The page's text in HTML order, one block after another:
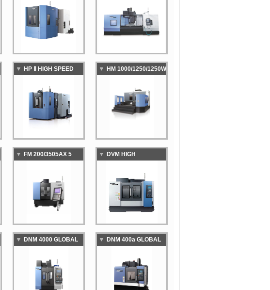
PRODUCTIVITY
HORIZONTAL
MACHINING CENTER
MACHINING CENTER
HP Ⅱ HIGH SPEED
PERFORMANCE
HORIZONTAL
MACHINING CENTER
HM 1000/1250/1250W
MACHINING CENTER
FM 200/3505AX 5
MACHINING CENTER
DVM HIGH
MOLD VERTICAL
MACHINING CENTER
DNM 4000 GLOBAL
VERTICAL
MACHINING CENTER
DNM 400a GLOBAL
VERTICAL
MACHINING CENTER